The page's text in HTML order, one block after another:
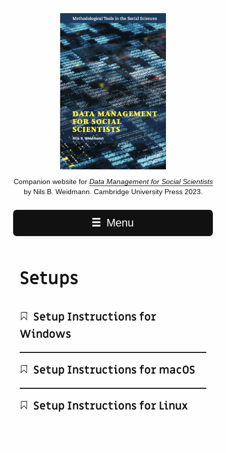
Companion website for Data Management for Social Scientists
by Nils B. Weidmann. Cambridge University Press 2023.
Main navigation
Menu
Setups
Setup Instructions for
Windows
Setup Instructions for macOS
Setup Instructions for Linux